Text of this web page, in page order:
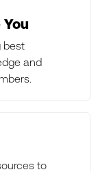
best
and
to